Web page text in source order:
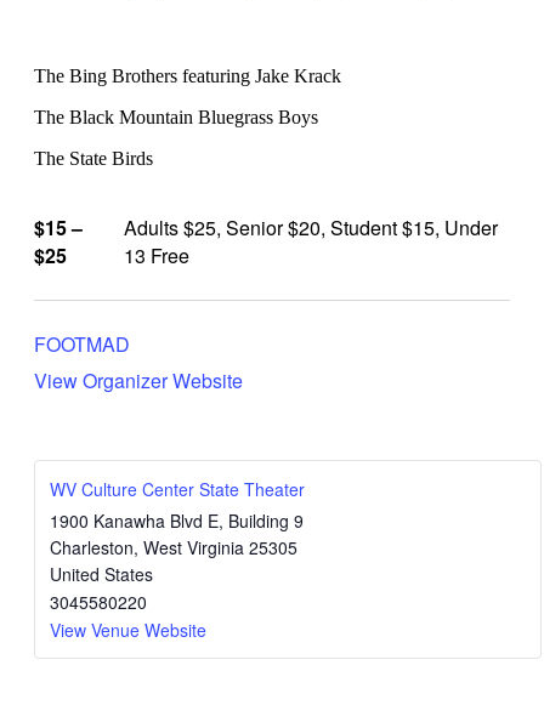
The Bing Brothers featuring Jake Krack
The Black Mountain Bluegrass Boys
The State Birds
$15 –
$25
Adults $25, Senior $20, Student $15, Under
13 Free
FOOTMAD
View Organizer Website
WV Culture Center State Theater
1900 Kanawha Blvd E, Building 9
Charleston, West Virginia 25305
United States
3045580220
View Venue Website